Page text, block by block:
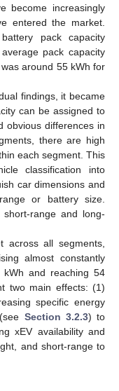
become increasingly
entered the market.
pack capacity
pack capacity
around 55 kWh for
findings, it became
can be assigned to
obvious differences in
there are high
each segment. This
classification into
car dimensions and
or battery size.
range and long-
across all segments,
almost constantly
and reaching 54
two main effects: (1)
specific energy
Section 3.2.3) to
xEV availability and
and short-range to